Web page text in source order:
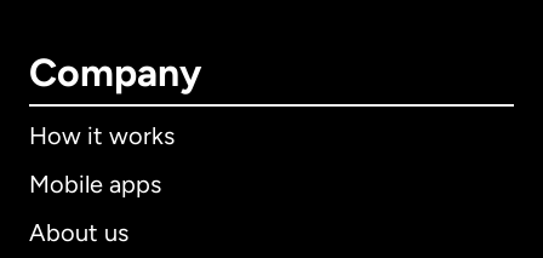
Company
How it works
Mobile apps
About us